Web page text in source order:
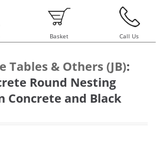
Basket Call Us
Tables & Others (JB):
Round Nesting
Concrete and Black